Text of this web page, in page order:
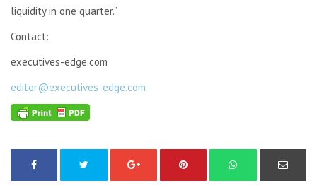
liquidity in one quarter.”
Contact:
executives-edge.com
editor@executives-edge.com